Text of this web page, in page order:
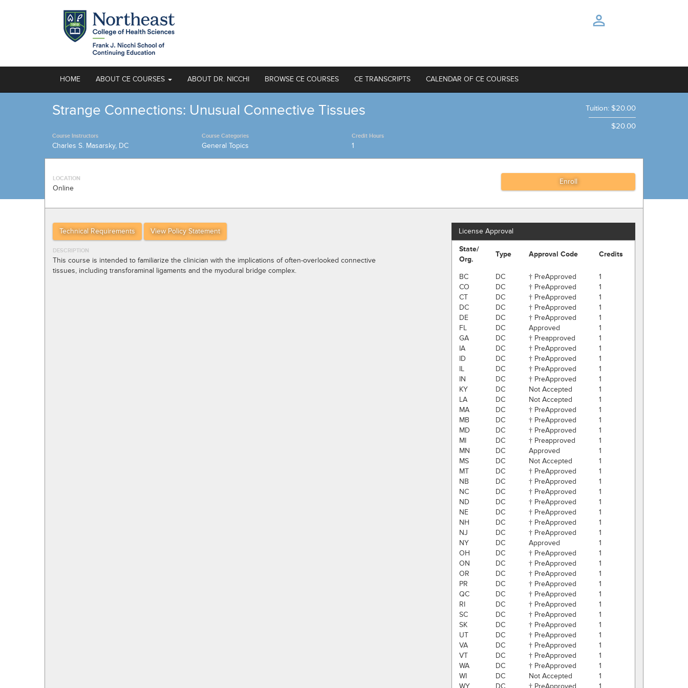
HOME ABOUT CE COURSES ABOUT DR. NICCHI BROWSE CE COURSES CE TRANSCRIPTS CALENDAR OF CE COURSES
Strange Connections: Unusual Connective Tissues
Course Instructors
Charles S. Masarsky, DC
Credit Hours
1
Course Categories
General Topics
Tuition: $20.00
$20.00
LOCATION
Online
Technical Requirements View Policy Statement
DESCRIPTION
This course is intended to familiarize the clinician with the implications of often-overlooked connective
tissues, including transforaminal ligaments and the myodural bridge complex.
License Approval
State/
Org.
Type Approval Code Credits
BC DC † PreApproved
1
CO
DC † PreApproved
1
CT
DC † PreApproved
1
DC
DC † PreApproved
1
DE
DC † PreApproved
1
FL
DC Approved
1
GA
DC † Preapproved
1
IA
DC † PreApproved
1
ID
DC † PreApproved
1
IL
DC † PreApproved
1
IN
DC † PreApproved
1
KY
DC Not Accepted
1
LA
DC Not Accepted
1
MA
DC † PreApproved
1
MB
DC † PreApproved
1
MD
DC † PreApproved
1
MI
DC † Preapproved
1
MN
DC Approved
1
MS
DC Not Accepted
1
MT
DC † PreApproved
1
NB
DC † PreApproved
1
NC
DC † PreApproved
1
ND
DC † PreApproved
1
NE
DC † PreApproved
1
NH
DC † PreApproved
1
NJ
DC † PreApproved
1
NY
DC Approved
1
OH
DC † PreApproved
1
ON
DC † PreApproved
1
OR
DC † PreApproved
1
PR
DC † PreApproved
1
QC
DC † PreApproved
1
RI
DC † PreApproved
1
SC
DC † PreApproved
1
SK
DC † PreApproved
1
UT
DC † PreApproved
1
VA
DC † PreApproved
1
VT
DC † PreApproved
1
WA
DC † PreApproved
1
WI
DC Not Accepted
1
WY
DC † PreApproved 1